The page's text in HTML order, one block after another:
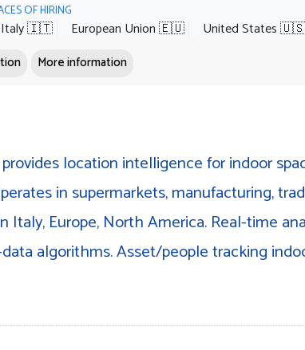
OF HIRING
Italy 🇮🇹 European Union 🇪🇺 United States 🇺🇸
More information
location intelligence for indoor
in supermarkets, manufacturing,
Italy, Europe, North America. Real-time
algorithms. Asset/people tracking